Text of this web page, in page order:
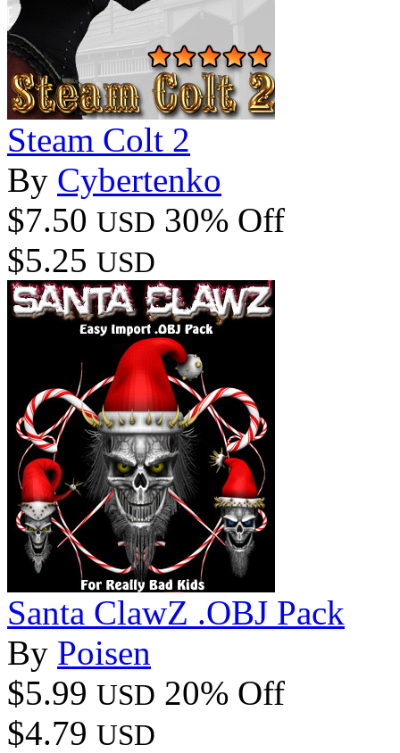
Steam Colt 2
By Cybertenko
$7.50 USD 30% Off
$5.25 USD
Santa ClawZ .OBJ Pack
By Poisen
$5.99 USD 20% Off
$4.79 USD